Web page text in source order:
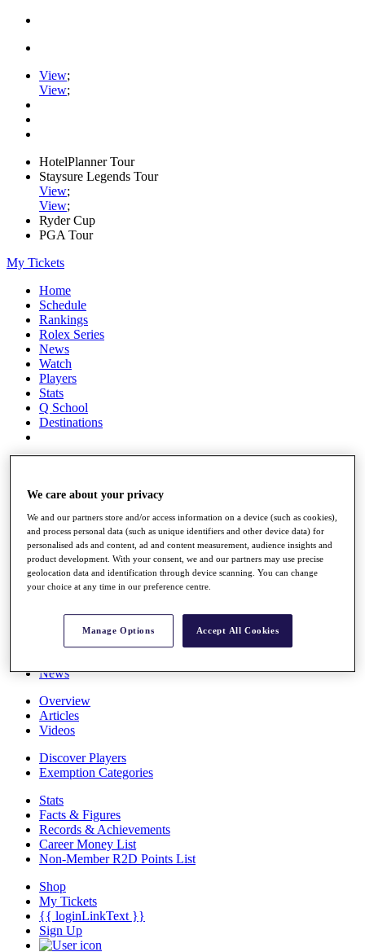
View;
View;
HotelPlanner Tour
Staysure Legends Tour
View;
View;
Ryder Cup
PGA Tour
My Tickets
Home
Schedule
Rankings
Rolex Series
News
Watch
Players
Stats
Q School
Destinations
Overview
Rankings
Race to Dubai Rankings Bonus Pool
News
The Tournaments
News
Overview
Articles
Videos
Discover Players
Exemption Categories
Stats
Facts & Figures
Records & Achievements
Career Money List
Non-Member R2D Points List
Shop
My Tickets
{{ loginLinkText }}
Sign Up
We care about your privacy
We and our partners store and/or access information on a device (such as cookies),
and process personal data (such as unique identifiers and other device data) for
personalised ads and content, ad and content measurement, audience insights and
product development. With your consent, we and our partners may use precise
geolocation data and identification through device scanning. You can change
your choice at any time in our preference centre.
Manage Options Accept All Cookies